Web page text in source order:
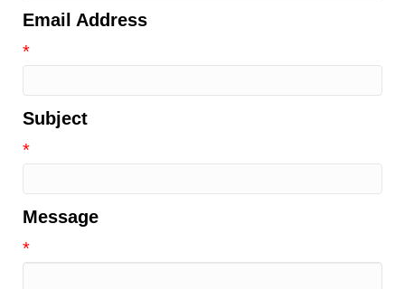
Email Address
*
Subject
*
Message
*